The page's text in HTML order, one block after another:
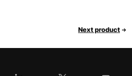
Next product